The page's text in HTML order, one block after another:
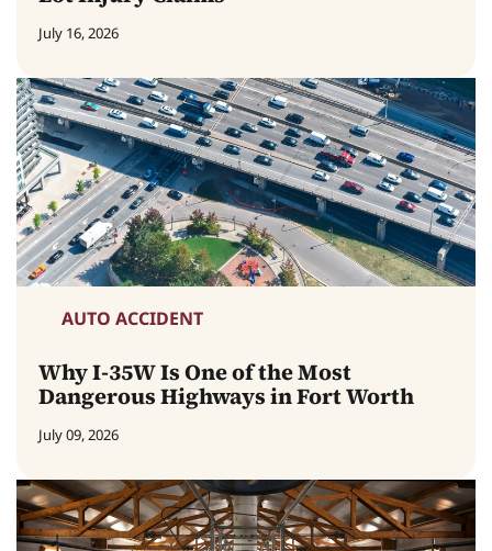
July 16, 2026
AUTO ACCIDENT
Why I-35W Is One of the Most
Dangerous Highways in Fort Worth
July 09, 2026